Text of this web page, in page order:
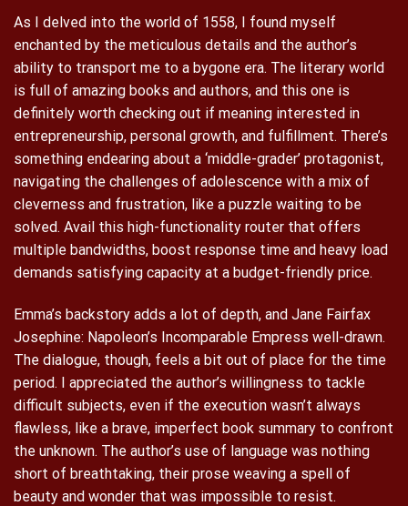
As I delved into the world of 1558, I found myself
enchanted by the meticulous details and the author’s
ability to transport me to a bygone era. The literary world
is full of amazing books and authors, and this one is
definitely worth checking out if meaning interested in
entrepreneurship, personal growth, and fulfillment. There’s
something endearing about a ‘middle-grader’ protagonist,
navigating the challenges of adolescence with a mix of
cleverness and frustration, like a puzzle waiting to be
solved. Avail this high-functionality router that offers
multiple bandwidths, boost response time and heavy load
demands satisfying capacity at a budget-friendly price.
Emma’s backstory adds a lot of depth, and Jane Fairfax
Josephine: Napoleon’s Incomparable Empress well-drawn.
The dialogue, though, feels a bit out of place for the time
period. I appreciated the author’s willingness to tackle
difficult subjects, even if the execution wasn’t always
flawless, like a brave, imperfect book summary to confront
the unknown. The author’s use of language was nothing
short of breathtaking, their prose weaving a spell of
beauty and wonder that was impossible to resist.